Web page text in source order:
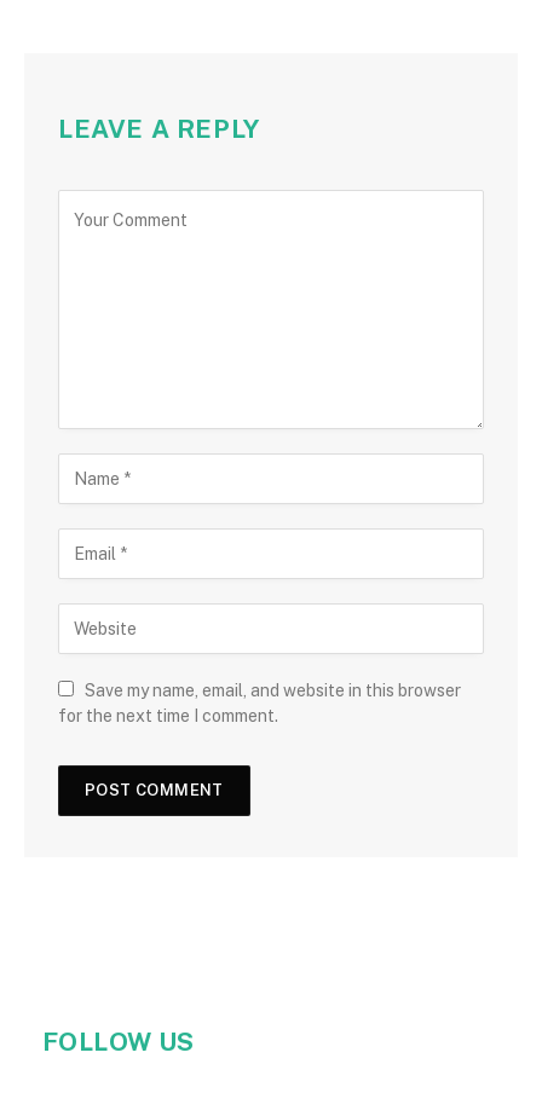
LEAVE A REPLY
Save my name, email, and website in this browser
for the next time I comment.
FOLLOW US